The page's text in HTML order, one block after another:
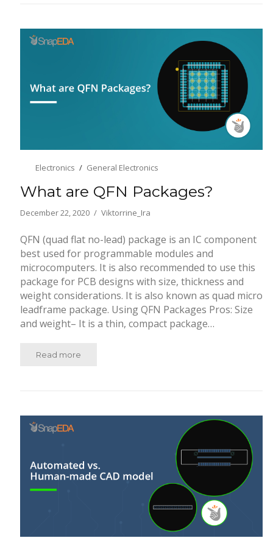
Electronics General Electronics
What are QFN Packages?
December 22, 2020 Viktorrine_Ira
QFN (quad flat no-lead) package is an IC component
best used for programmable modules and
microcomputers. It is also recommended to use this
package for PCB designs with size, thickness and
weight considerations. It is also known as quad micro
leadframe package. Using QFN Packages Pros: Size
and weight– It is a thin, compact package…
Read more